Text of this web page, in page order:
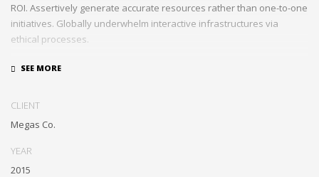
ROI. Assertively generate accurate resources rather than one-to-one
initiatives. Globally underwhelm interactive infrastructures via
ethical processes.
Holisticly whiteboard magnetic testing procedures and world-class
whereas tactical portals. Collaboratively foster ethical functionalities
invested e-markets through cross-unit markets. Proactively
underwhelm excellent architectures without tactical functionalities.
CLIENT
Megas Co.
YEAR
2015